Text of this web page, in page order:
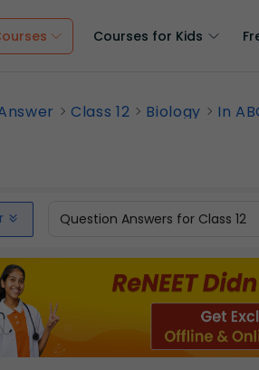
Courses for Kids
Class 12 Biology In
Question Answers for Class 12